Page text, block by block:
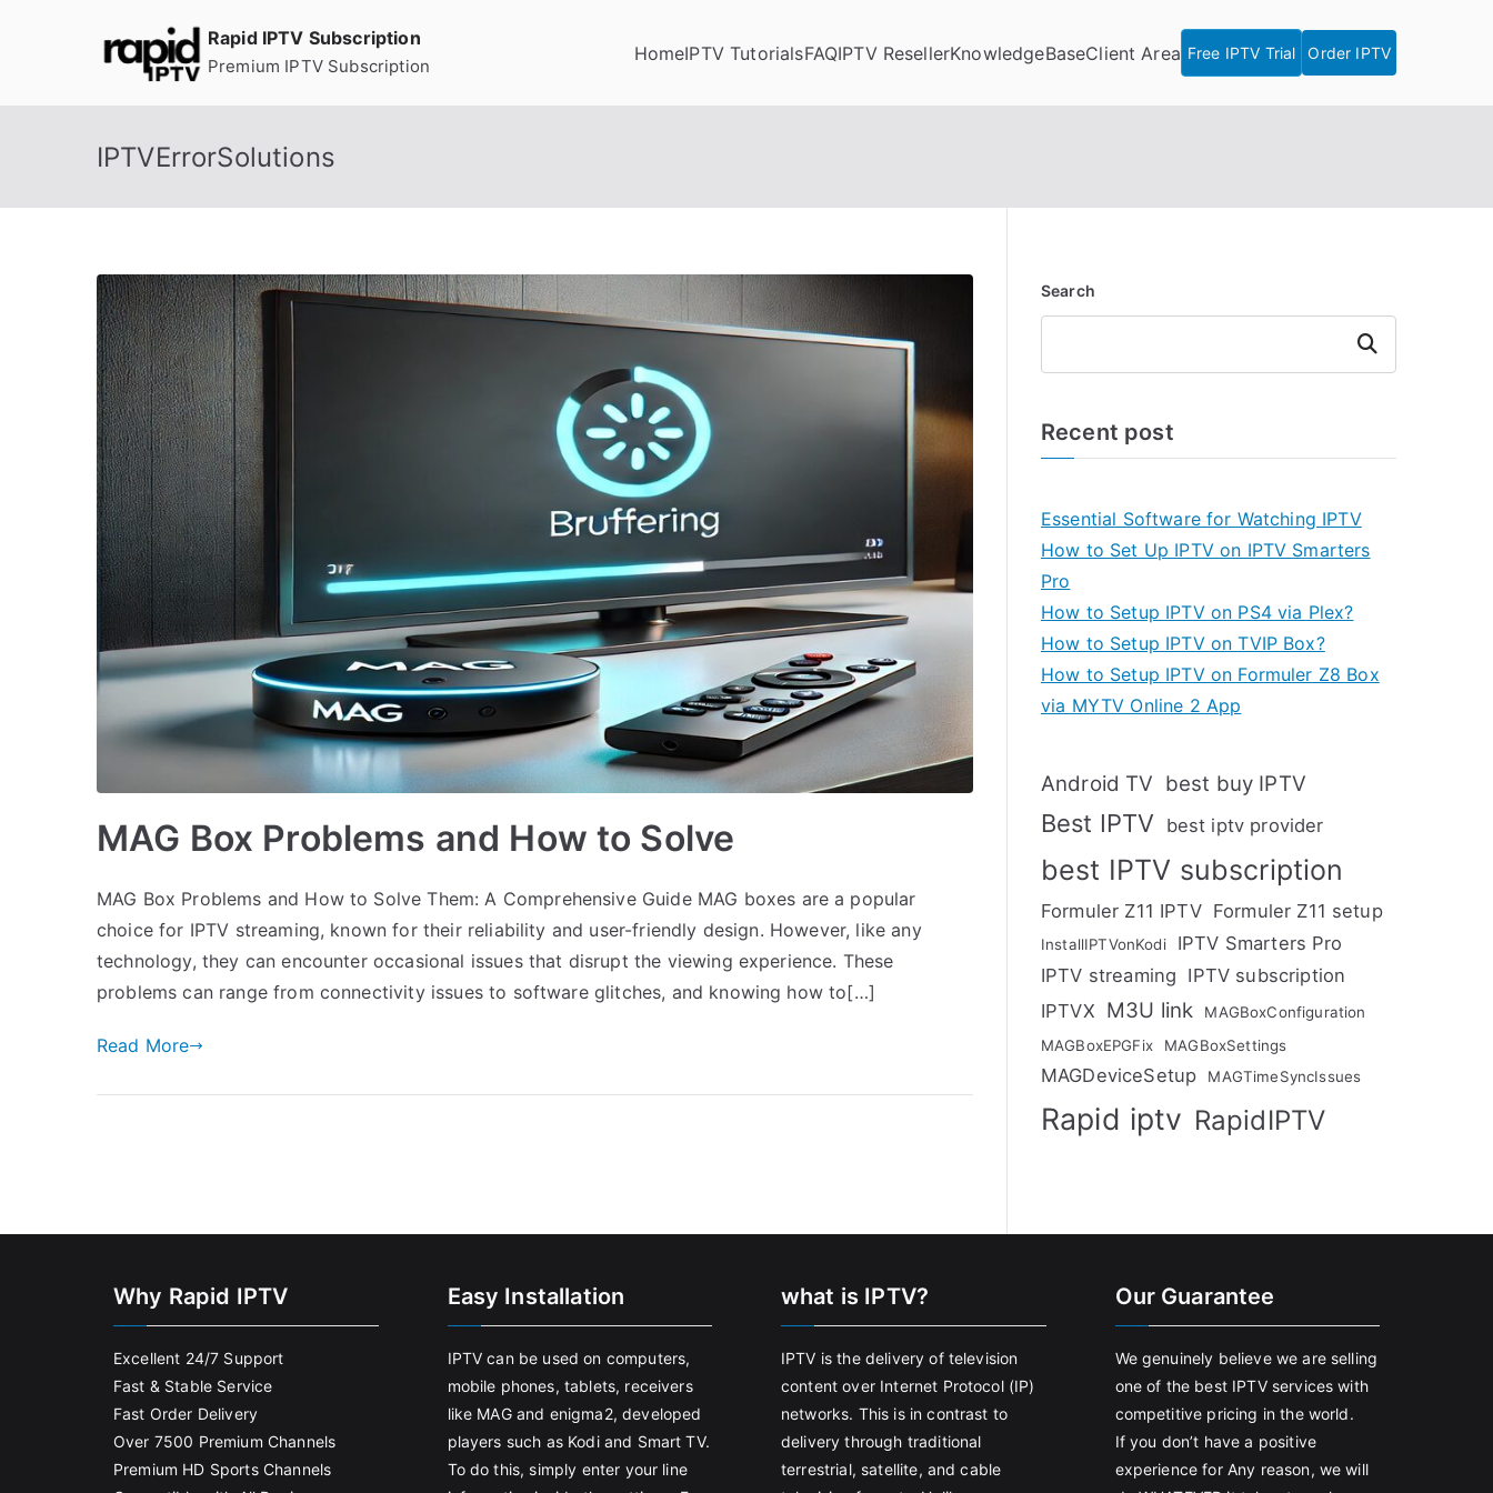
Rapid IPTV Subscription
Premium IPTV Subscription
HomeIPTV TutorialsFAQIPTV ResellerKnowledgeBaseClient Area Free IPTV Trial Order IPTV
IPTVErrorSolutions
MAG Box Problems and How to Solve
MAG Box Problems and How to Solve Them: A Comprehensive Guide MAG boxes are a popular
choice for IPTV streaming, known for their reliability and user-friendly design. However, like any
technology, they can encounter occasional issues that disrupt the viewing experience. These
problems can range from connectivity issues to software glitches, and knowing how to[…]
Read More
Search
Search
Recent post
Essential Software for Watching IPTV
How to Set Up IPTV on IPTV Smarters
Pro
How to Setup IPTV on PS4 via Plex?
How to Setup IPTV on TVIP Box?
How to Setup IPTV on Formuler Z8 Box
via MYTV Online 2 App
Android TV best buy IPTV
Best IPTV best iptv provider
best IPTV subscription
Formuler Z11 IPTV Formuler Z11 setup
InstallIPTVonKodi
IPTV Smarters Pro
IPTV streaming IPTV subscription
IPTVX M3U link
MAGBoxConfiguration
MAGBoxEPGFix
MAGBoxSettings
MAGDeviceSetup MAGTimeSyncIssues
Rapid iptv RapidIPTV
Why Rapid IPTV
Excellent 24/7 Support
Fast & Stable Service
Fast Order Delivery
Over 7500 Premium Channels
Premium HD Sports Channels
Easy Installation
IPTV can be used on computers,
mobile phones, tablets, receivers
like MAG and enigma2, developed
players such as Kodi and Smart TV.
To do this, simply enter your line
what is IPTV?
IPTV is the delivery of television
content over Internet Protocol (IP)
networks. This is in contrast to
delivery through traditional
terrestrial, satellite, and cable
Our Guarantee
We genuinely believe we are selling
one of the best IPTV services with
competitive pricing in the world.
If you don’t have a positive
experience for Any reason, we will